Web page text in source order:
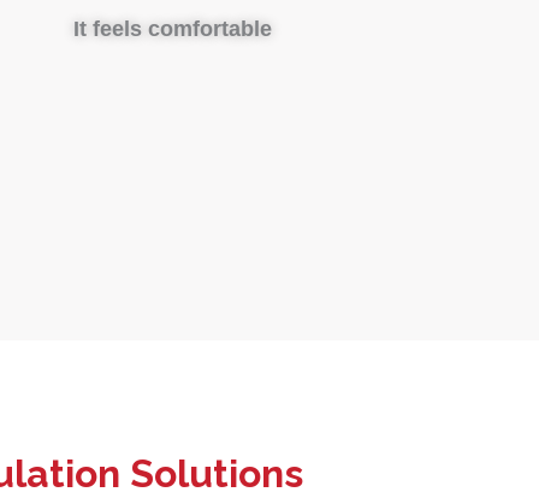
It feels comfortable
Solutions